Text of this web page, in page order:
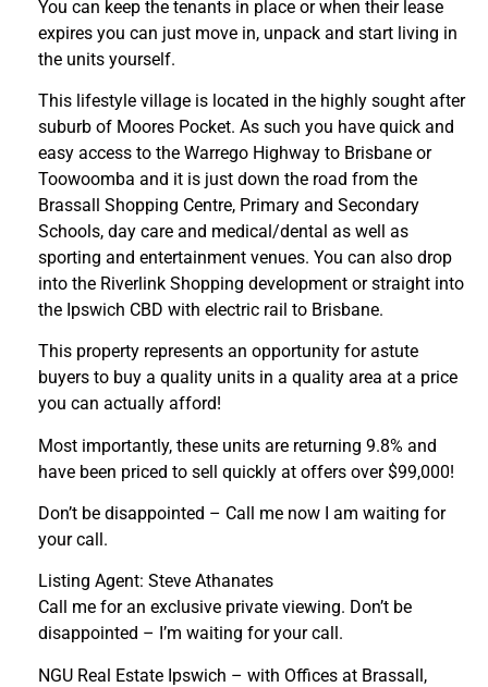
You can keep the tenants in place or when their lease
expires you can just move in, unpack and start living in
the units yourself.
This lifestyle village is located in the highly sought after
suburb of Moores Pocket. As such you have quick and
easy access to the Warrego Highway to Brisbane or
Toowoomba and it is just down the road from the
Brassall Shopping Centre, Primary and Secondary
Schools, day care and medical/dental as well as
sporting and entertainment venues. You can also drop
into the Riverlink Shopping development or straight into
the Ipswich CBD with electric rail to Brisbane.
This property represents an opportunity for astute
buyers to buy a quality units in a quality area at a price
you can actually afford!
Most importantly, these units are returning 9.8% and
have been priced to sell quickly at offers over $99,000!
Don’t be disappointed – Call me now I am waiting for
your call.
Listing Agent: Steve Athanates
Call me for an exclusive private viewing. Don’t be
disappointed – I’m waiting for your call.
NGU Real Estate Ipswich – with Offices at Brassall,